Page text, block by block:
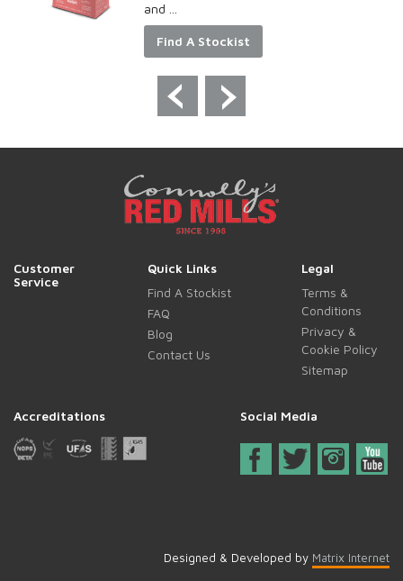
and ...
Find A Stockist
Customer
Service
Quick Links
Find A Stockist
FAQ
Blog
Contact Us
Legal
Terms &
Conditions
Privacy &
Cookie Policy
Sitemap
Accreditations Social Media
Designed & Developed by Matrix Internet